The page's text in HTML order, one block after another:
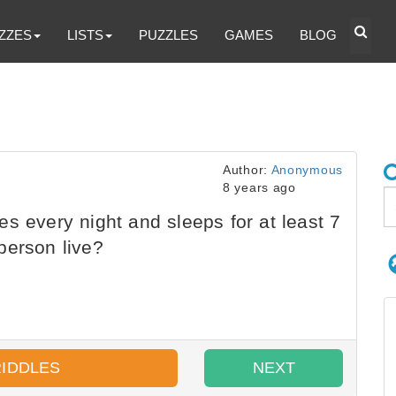
LISTS PUZZLES GAMES BLOG
Author: Anonymous
8 years ago
every night and sleeps for at least 7
live?
NEXT